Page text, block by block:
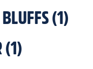
(1)
(1)